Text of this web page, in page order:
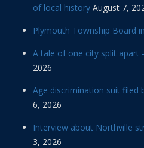
of local history August 7,
Plymouth Township Board
A tale of one city split apart
2026
Age discrimination suit filed
6, 2026
Interview about Northville
3, 2026